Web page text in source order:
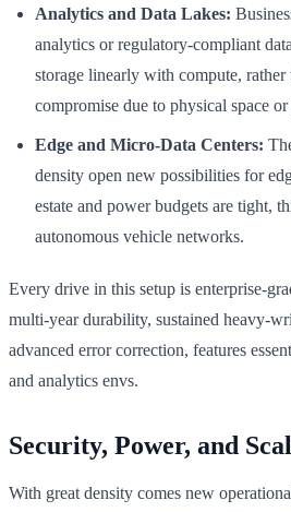
Analytics and Data Lakes:
analytics or regulatory-compliant
storage linearly with compute,
compromise due to physical space
Edge and Micro-Data Centers:
density open new possibilities for
estate and power budgets are tight,
autonomous vehicle networks.
Every drive in this setup is enterprise-
multi-year durability, sustained heavy-
advanced error correction, features
and analytics envs.
Security, Power, and
With great density comes new